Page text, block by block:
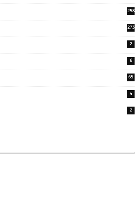
258
273
2
6
65
4
2